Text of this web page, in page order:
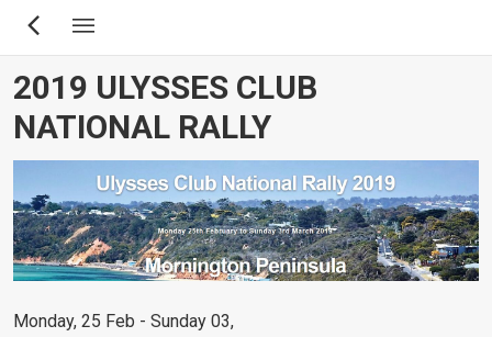
Skip
content
2019 ULYSSES CLUB
NATIONAL RALLY
Monday, 25 Feb - Sunday 03,